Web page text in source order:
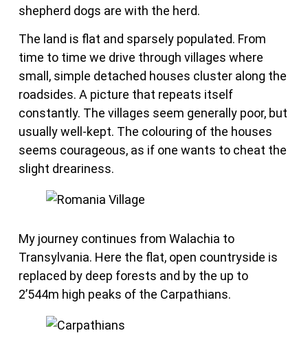
shepherd dogs are with the herd.
The land is flat and sparsely populated. From
time to time we drive through villages where
small, simple detached houses cluster along the
roadsides. A picture that repeats itself
constantly. The villages seem generally poor, but
usually well-kept. The colouring of the houses
seems courageous, as if one wants to cheat the
slight dreariness.
My journey continues from Walachia to
Transylvania. Here the flat, open countryside is
replaced by deep forests and by the up to
2’544m high peaks of the Carpathians.